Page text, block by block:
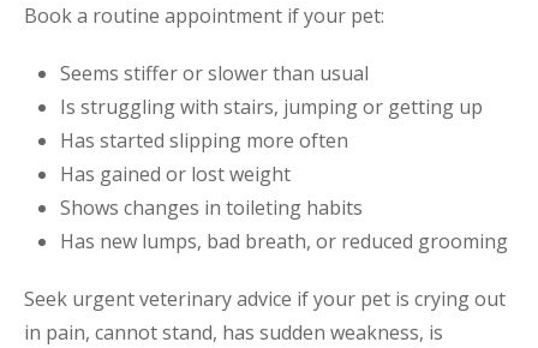
Book a routine appointment if your pet:
Seems stiffer or slower than usual
Is struggling with stairs, jumping or getting up
Has started slipping more often
Has gained or lost weight
Shows changes in toileting habits
Has new lumps, bad breath, or reduced grooming
Seek urgent veterinary advice if your pet is crying out
in pain, cannot stand, has sudden weakness, is